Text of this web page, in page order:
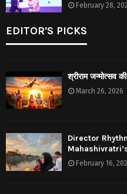
February 28,
EDITOR'S PICKS
श्रीराम जन्मोत्सव
March 26, 2026
Director
February 16,